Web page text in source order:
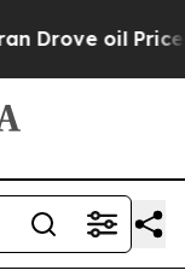
oil Prices